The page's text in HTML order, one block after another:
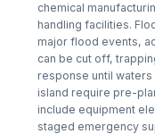
chemical
handling facilities.
major flood events,
can be cut off,
response until
island require pre-
include equipment
staged emergency